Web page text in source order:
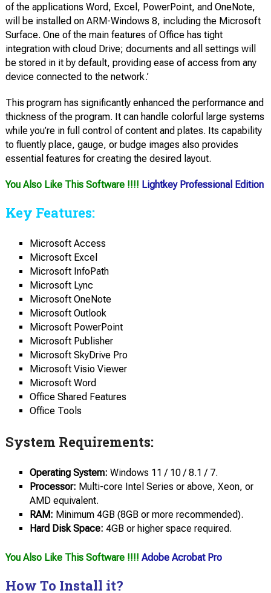
of the applications Word, Excel, PowerPoint, and OneNote,
will be installed on ARM-Windows 8, including the Microsoft
Surface. One of the main features of Office has tight
integration with cloud Drive; documents and all settings will
be stored in it by default, providing ease of access from any
device connected to the network.’
This program has significantly enhanced the performance and
thickness of the program. It can handle colorful large systems
while you’re in full control of content and plates. Its capability
to fluently place, gauge, or budge images also provides
essential features for creating the desired layout.
You Also Like This Software !!!! Lightkey Professional Edition
Key Features:
Microsoft Access
Microsoft Excel
Microsoft InfoPath
Microsoft Lync
Microsoft OneNote
Microsoft Outlook
Microsoft PowerPoint
Microsoft Publisher
Microsoft SkyDrive Pro
Microsoft Visio Viewer
Microsoft Word
Office Shared Features
Office Tools
System Requirements:
Operating System: Windows 11 / 10 / 8.1 / 7.
Processor: Multi-core Intel Series or above, Xeon, or
AMD equivalent.
RAM: Minimum 4GB (8GB or more recommended).
Hard Disk Space: 4GB or higher space required.
You Also Like This Software !!!! Adobe Acrobat Pro
How To Install it?